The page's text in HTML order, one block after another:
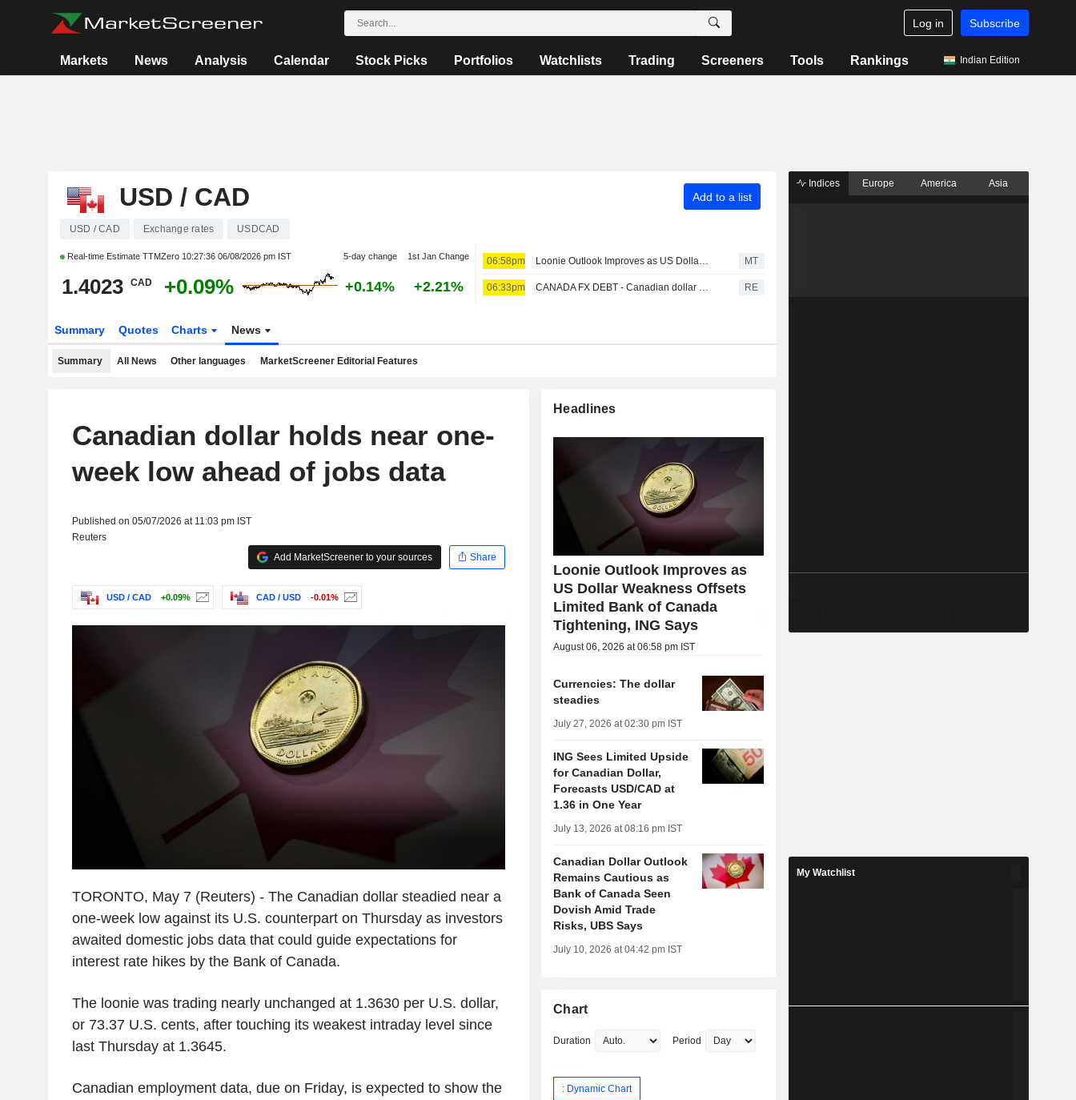
Log in Subscribe
Markets News Analysis Calendar Stock Picks Portfolios Watchlists Trading Screeners Tools Rankings Indian Edition
USD / CAD Add to a list
USD / CAD Exchange rates USDCAD
Real-time Estimate TTMZero 10:27:36 06/08/2026 pm IST 5-day change 1st Jan Change
1.4023 CAD +0.09% +0.14% +2.21%
06:58pm Loonie Outlook Improves as US Dollar Weakness Offsets Limited Bank of Canada Tightening, ING Says MT
06:33pm CANADA FX DEBT - Canadian dollar strengthens, benchmark yield climbs RE
Summary Quotes Charts News
Summary All News Other languages MarketScreener Editorial Features
Canadian dollar holds near one-
week low ahead of jobs data
Published on 05/07/2026 at 11:03 pm IST
Reuters
Add MarketScreener to your sources
Share
USD / CAD +0.09% CAD / USD -0.01%
TORONTO, May 7 (Reuters) - The Canadian dollar steadied near a
one-week low against its U.S. counterpart on Thursday as investors
awaited domestic jobs data that could guide expectations for
interest rate hikes by the Bank of Canada.
The loonie was trading nearly unchanged at 1.3630 per U.S. dollar,
or 73.37 U.S. cents, after touching its weakest intraday level since
last Thursday at 1.3645.
Canadian employment data, due on Friday, is expected to show the
Headlines
Loonie Outlook Improves as
US Dollar Weakness Offsets
Limited Bank of Canada
Tightening, ING Says
August 06, 2026 at 06:58 pm IST
Currencies: The dollar
steadies
July 27, 2026 at 02:30 pm IST
ING Sees Limited Upside
for Canadian Dollar,
Forecasts USD/CAD at
1.36 in One Year
July 13, 2026 at 08:16 pm IST
Canadian Dollar Outlook
Remains Cautious as
Bank of Canada Seen
Dovish Amid Trade
Risks, UBS Says
July 10, 2026 at 04:42 pm IST
Chart
Duration Period
: Dynamic Chart
Indices Europe America Asia
My Watchlist